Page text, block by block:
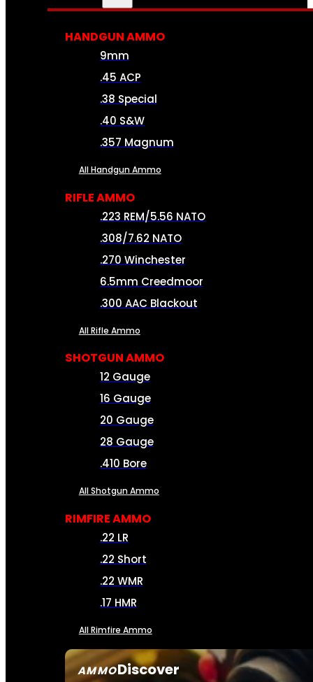
AMMODiscover
HANDGUN AMMO
9mm
.45 ACP
.38 Special
.40 S&W
.357 Magnum
All Handgun Ammo
RIFLE AMMO
.223 REM/5.56 NATO
.308/7.62 NATO
.270 Winchester
6.5mm Creedmoor
.300 AAC Blackout
All Rifle Ammo
SHOTGUN AMMO
12 Gauge
16 Gauge
20 Gauge
28 Gauge
.410 Bore
All Shotgun Ammo
RIMFIRE AMMO
.22 LR
.22 Short
.22 WMR
.17 HMR
All Rimfire Ammo